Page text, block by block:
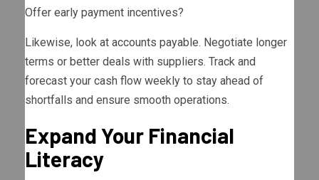
Offer early payment incentives?
Likewise, look at accounts payable. Negotiate longer
terms or better deals with suppliers. Track and
forecast your cash flow weekly to stay ahead of
shortfalls and ensure smooth operations.
Expand Your Financial
Literacy